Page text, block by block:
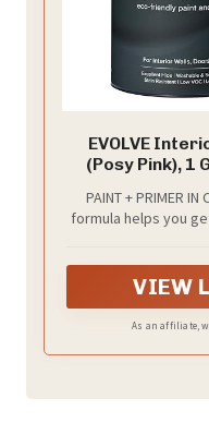
EVOLVE
(Posy Pink), 1
Hide, Low
PAINT + PRIMER
formula helps you
VIEW
As an affiliate,